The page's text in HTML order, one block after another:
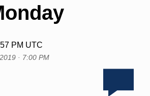
PM UTC
· 7:00 PM